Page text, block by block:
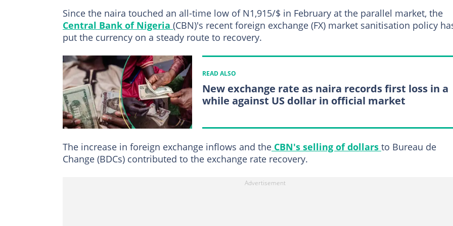
Since the naira touched an all-time low of N1,915/$ in February at the parallel market, the
Central Bank of Nigeria (CBN)'s recent foreign exchange (FX) market sanitisation policy
put the currency on a steady route to recovery.
READ ALSO
New exchange rate as naira records first loss in a
while against US dollar in official market
The increase in foreign exchange inflows and the CBN's selling of dollars to Bureau de
Change (BDCs) contributed to the exchange rate recovery.